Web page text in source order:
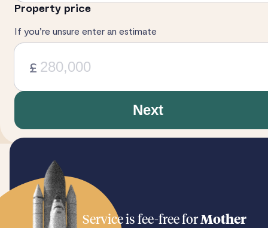
Property price
If you’re unsure enter an estimate
£
Next
Service is fee-free forMother